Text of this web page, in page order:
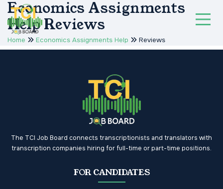
Economics Assignments
Help Reviews
Home Economics Assignments Help Reviews
The TCI Job Board connects transcriptionists and translators with
transcription companies hiring for full-time or part-time positions.
FOR CANDIDATES